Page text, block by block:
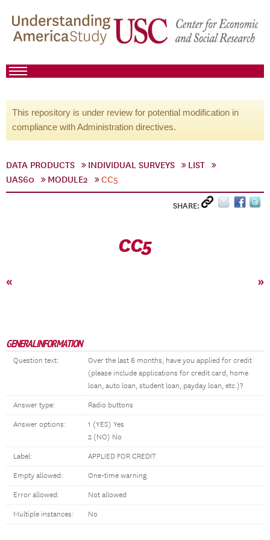
This repository is under review for potential modification in
compliance with Administration directives.
DATA PRODUCTS INDIVIDUAL SURVEYS
LIST
UAS60
MODULE2 CC5
SHARE:
CC5
« »
GENERAL INFORMATION
Question text:
Over the last 6 months, have you applied for credit
(please include applications for credit card, home
loan, auto loan, student loan, payday loan, etc.)?
Answer type: Radio buttons
Answer options:
1 (YES) Yes
2 (NO) No
Label: APPLIED FOR CREDIT
Empty allowed: One-time warning
Error allowed: Not allowed
Multiple instances: No